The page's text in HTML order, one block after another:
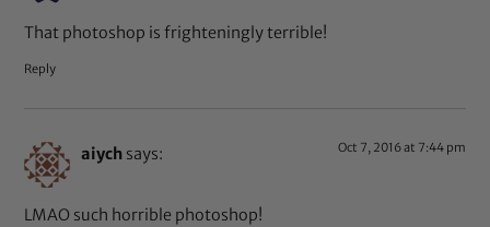
That photoshop is frighteningly terrible!
Reply
aiych says: Oct 7, 2016 at 7:44 pm
LMAO such horrible photoshop!